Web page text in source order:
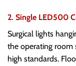
2. Single LED500
Surgical lights
the operating room
high standards.